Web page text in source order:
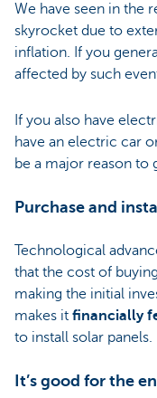
We have seen in the
skyrocket due to
inflation. If you
affected by such
If you also have
have an electric car
be a major reason to
Purchase and
Technological
that the cost of
making the initial
makes it financially
to install solar panels.
It’s good for the